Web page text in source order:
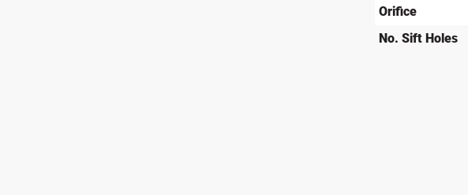
Orifice
No. Sift Holes